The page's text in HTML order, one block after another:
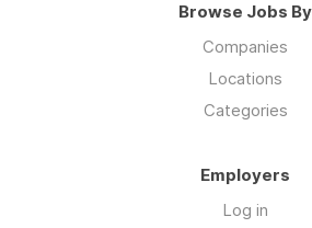
Browse Jobs By
Companies
Locations
Categories
Employers
Log in